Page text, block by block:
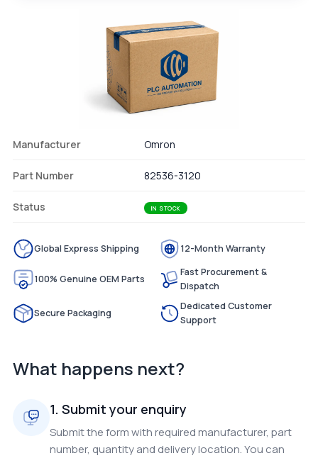
Manufacturer Omron
Part Number 82536-3120
Status IN STOCK
Global Express Shipping 12-Month Warranty
100% Genuine OEM Parts
Fast Procurement &
Dispatch
Secure Packaging
Dedicated Customer
Support
What happens next?
1. Submit your enquiry
Submit the form with required manufacturer, part
number, quantity and delivery location. You can